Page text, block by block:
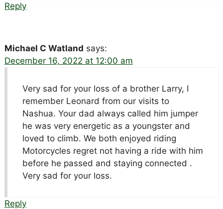
Reply
Michael C Watland says:
December 16, 2022 at 12:00 am
Very sad for your loss of a brother Larry, I
remember Leonard from our visits to
Nashua. Your dad always called him jumper
he was very energetic as a youngster and
loved to climb. We both enjoyed riding
Motorcycles regret not having a ride with him
before he passed and staying connected .
Very sad for your loss.
Reply